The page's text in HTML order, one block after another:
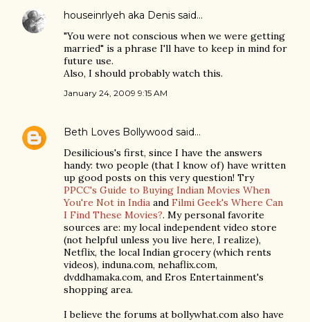
houseinrlyeh aka Denis said…
"You were not conscious when we were getting
married" is a phrase I'll have to keep in mind for
future use.
Also, I should probably watch this.
January 24, 2009 9:15 AM
Beth Loves Bollywood said…
Desilicious's first, since I have the answers
handy: two people (that I know of) have written
up good posts on this very question! Try
PPCC's Guide to Buying Indian Movies When
You're Not in India and Filmi Geek's Where Can
I Find These Movies?. My personal favorite
sources are: my local independent video store
(not helpful unless you live here, I realize),
Netflix, the local Indian grocery (which rents
videos), induna.com, nehaflix.com,
dvddhamaka.com, and Eros Entertainment's
shopping area.
I believe the forums at bollywhat.com also have